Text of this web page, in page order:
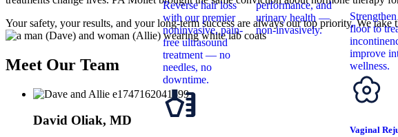
Reverse hair loss
with our premier
noninvasive, pain-
free ultrasound
treatment — no
needles, no
downtime.
performance, and
urinary health —
non-invasively.
floor to
improve
wellness.
Vaginal
Your safety, your results, and your long-term success are always our top priority. We
Meet Our Team
David Oliak, MD